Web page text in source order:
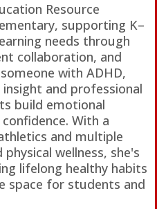
Resource
supporting K–
needs through
collaboration, and
with ADHD,
and professional
build emotional
With a
and multiple
wellness, she's
lifelong healthy habits
space for students and